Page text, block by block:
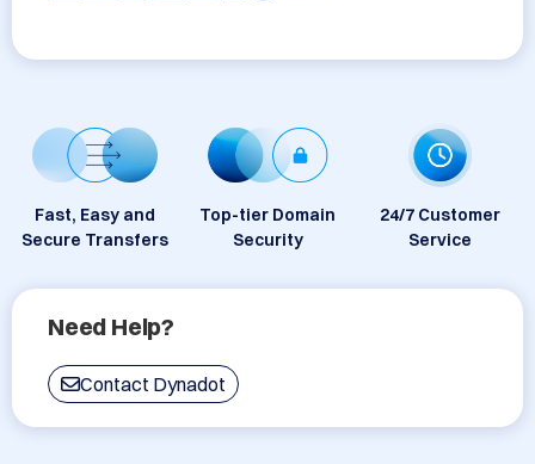
Fast, Easy and
Secure Transfers
Top-tier Domain
Security
24/7 Customer
Service
Need Help?
Contact Dynadot